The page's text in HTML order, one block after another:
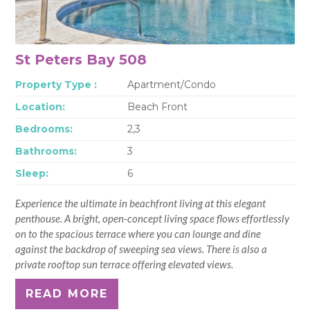
St Peters Bay 508
Property Type :
Apartment/Condo
Location:
Beach Front
Bedrooms:
2,3
Bathrooms:
3
Sleep:
6
Experience the ultimate in beachfront living at this elegant
penthouse. A bright, open-concept living space flows effortlessly
on to the spacious terrace where you can lounge and dine
against the backdrop of sweeping sea views. There is also a
private rooftop sun terrace offering elevated views.
READ MORE